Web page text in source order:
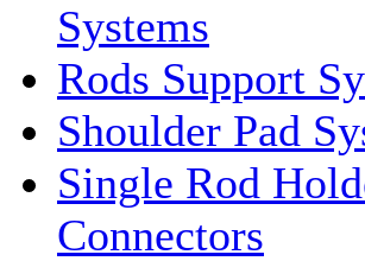
Systems
Rods Support
Shoulder Pad
Single Rod
Connectors